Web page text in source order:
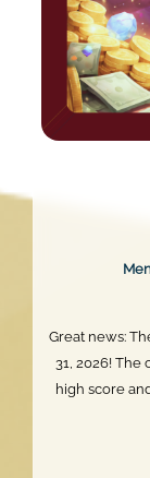
Great news:
31, 2026! The
high score